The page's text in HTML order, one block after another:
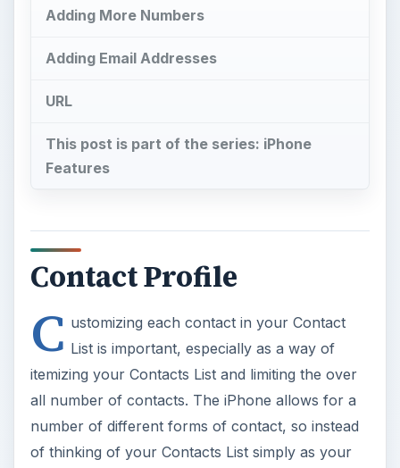
Adding More Numbers
Adding Email Addresses
URL
This post is part of the series: iPhone
Features
Contact Profile
C ustomizing each contact in your Contact
List is important, especially as a way of
itemizing your Contacts List and limiting the over
all number of contacts. The iPhone allows for a
number of different forms of contact, so instead
of thinking of your Contacts List simply as your